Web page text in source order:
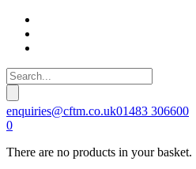
enquiries@cftm.co.uk01483 306600
0
There are no products in your basket.